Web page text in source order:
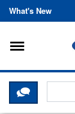
What's New
Toggle
CLICK